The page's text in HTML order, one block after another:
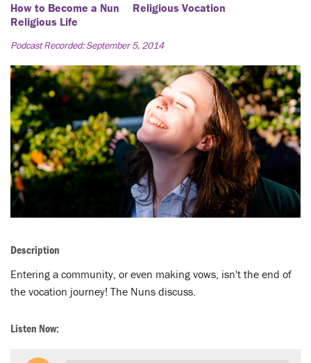
TOPICS
ABOUT
FAQ
LENT
SEARCH
WAYS TO GIVE
How to Become a Nun
Religious Vocation
Religious Life
Podcast Recorded: September 5, 2014
Description
Entering a community, or even making vows, isn't the end of
the vocation journey! The Nuns discuss.
Listen Now: